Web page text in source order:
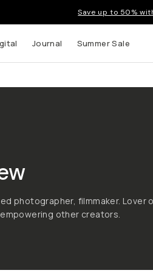
Save up to 50%
Journal Summer Sale
photographer, filmmaker. Lover
other creators.